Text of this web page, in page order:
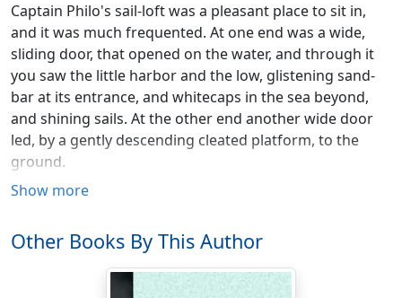
Captain Philo's sail-loft was a pleasant place to sit in,
and it was much frequented. At one end was a wide,
sliding door, that opened on the water, and through it
you saw the little harbor and the low, glistening sand-
bar at its entrance, and whitecaps in the sea beyond,
and shining sails. At the other end another wide door
led, by a gently descending cleated platform, to the
ground.
It was a pleasant place to rest and refresh the mind in,
the hair-cloth chair by the water door, and join in
upon the wharf; or you could dangle your heels from
Show more
Other Books By This Author